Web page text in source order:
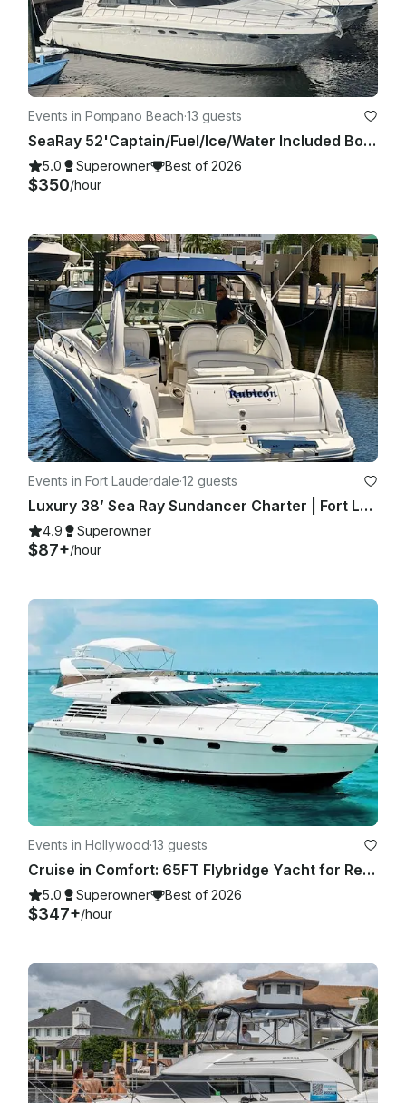
carry on with the trip!
Events in Pompano Beach·13 guests
SeaRay 52'Captain/Fuel/Ice/Water Included Boca/Deerfield/Pompano/Fort Lauderdale
5.0 Superowner Best of 2026
$350/hour
Events in Fort Lauderdale·12 guests
Luxury 38’ Sea Ray Sundancer Charter | Fort Lauderdale with Captain
4.9 Superowner
$87+/hour
Events in Hollywood·13 guests
Cruise in Comfort: 65FT Flybridge Yacht for Rent in Fort Lauderdale
5.0 Superowner Best of 2026
$347+/hour